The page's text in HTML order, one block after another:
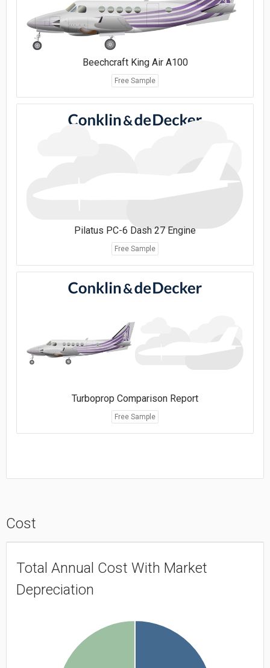
Beechcraft King Air A100
Free Sample
Pilatus PC-6 Dash 27 Engine
Free Sample
Turboprop Comparison Report
Free Sample
Cost
Total Annual Cost With Market
Depreciation